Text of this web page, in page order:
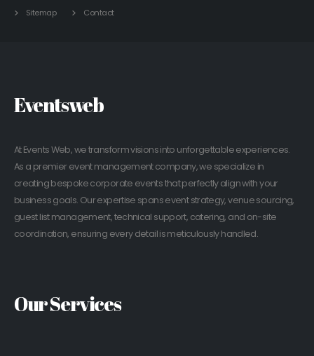
Sitemap Contact
Eventsweb
At Events Web, we transform visions into unforgettable experiences.
As a premier event management company, we specialize in
creating bespoke corporate events that perfectly align with your
business goals. Our expertise spans event strategy, venue sourcing,
guest list management, technical support, catering, and on-site
coordination, ensuring every detail is meticulously handled.
Our Services